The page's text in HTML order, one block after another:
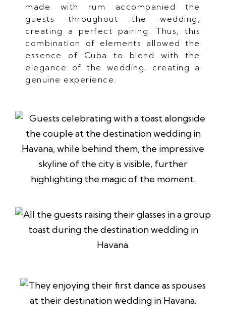
made with rum accompanied the
guests throughout the wedding,
creating a perfect pairing. Thus, this
combination of elements allowed the
essence of Cuba to blend with the
elegance of the wedding, creating a
genuine experience.